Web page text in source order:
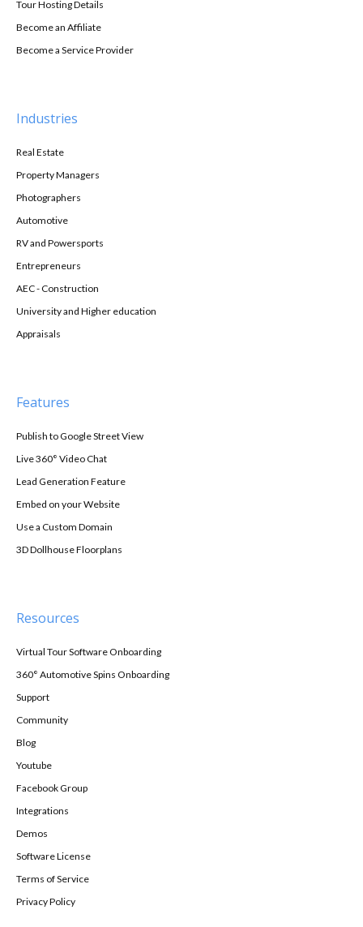
Tour Hosting Details
Become an Affiliate
Become a Service Provider
Industries
Real Estate
Property Managers
Photographers
Automotive
RV and Powersports
Entrepreneurs
AEC - Construction
University and Higher education
Appraisals
Features
Publish to Google Street View
Live 360° Video Chat
Lead Generation Feature
Embed on your Website
Use a Custom Domain
3D Dollhouse Floorplans
Resources
Virtual Tour Software Onboarding
360° Automotive Spins Onboarding
Support
Community
Blog
Youtube
Facebook Group
Integrations
Demos
Software License
Terms of Service
Privacy Policy